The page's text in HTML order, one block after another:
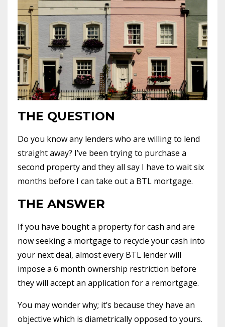
THE QUESTION
Do you know any lenders who are willing to lend
straight away? I’ve been trying to purchase a
second property and they all say I have to wait six
months before I can take out a BTL mortgage.
THE ANSWER
If you have bought a property for cash and are
now seeking a mortgage to recycle your cash into
your next deal, almost every BTL lender will
impose a 6 month ownership restriction before
they will accept an application for a remortgage.
You may wonder why; it’s because they have an
objective which is diametrically opposed to yours.